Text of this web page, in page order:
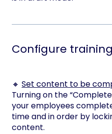
Configure
🔸 Set content to be
Turning on the
your employees
time and in order by
content.